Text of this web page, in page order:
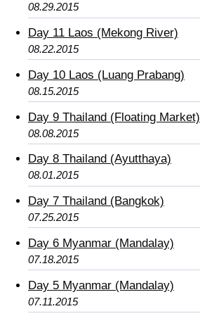
08.29.2015
Day 11 Laos (Mekong River)
08.22.2015
Day 10 Laos (Luang Prabang)
08.15.2015
Day 9 Thailand (Floating Market)
08.08.2015
Day 8 Thailand (Ayutthaya)
08.01.2015
Day 7 Thailand (Bangkok)
07.25.2015
Day 6 Myanmar (Mandalay)
07.18.2015
Day 5 Myanmar (Mandalay)
07.11.2015